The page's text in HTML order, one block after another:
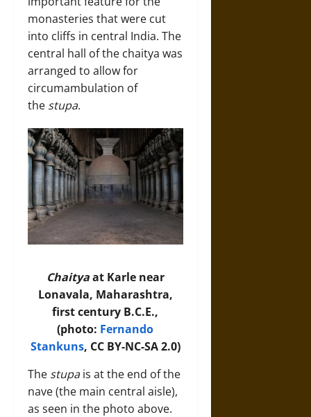
monasteries that were cut
into cliffs in central India. The
central hall of the chaitya was
arranged to allow for
circumambulation of
the stupa.
Chaityaat Karle near
Lonavala, Maharashtra,
first century B.C.E.,
(photo: Fernando
Stankuns, CC BY-NC-SA 2.0)
The stupais at the end of the
nave (the main central aisle),
as seen in the photo above.